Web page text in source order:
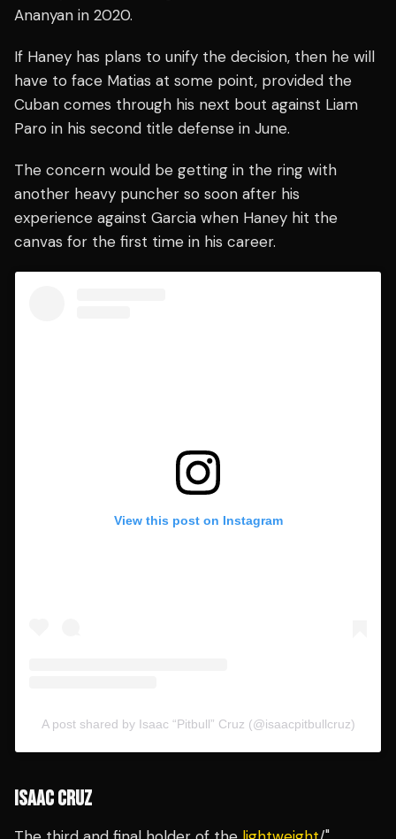
Ananyan in 2020.
If Haney has plans to unify the decision, then he will
have to face Matias at some point, provided the
Cuban comes through his next bout against Liam
Paro in his second title defense in June.
The concern would be getting in the ring with
another heavy puncher so soon after his
experience against Garcia when Haney hit the
canvas for the first time in his career.
View this post on Instagram
A post shared by Isaac “Pitbull” Cruz (@isaacpitbullcruz)
ISAAC CRUZ